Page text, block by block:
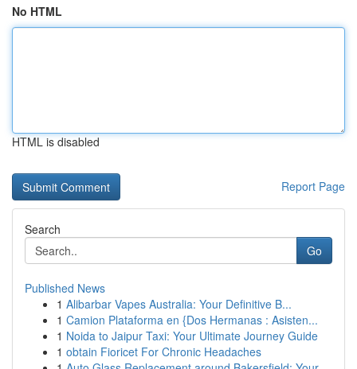
No HTML
HTML is disabled
Report Page
Search
Go
Published News
1 Alibarbar Vapes Australia: Your Definitive B...
1 Camion Plataforma en {Dos Hermanas : Asisten...
1 Noida to Jaipur Taxi: Your Ultimate Journey Guide
1 obtain Fioricet For Chronic Headaches